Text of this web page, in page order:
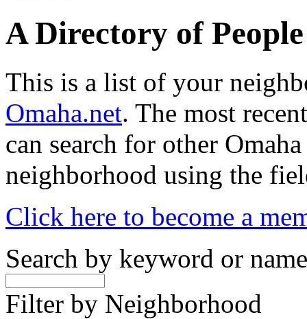
A Directory of
This is a list of your
Omaha.net. The most
can search for other
neighborhood using the
Click here to become a
Search by keyword or name
Filter by Neighborhood